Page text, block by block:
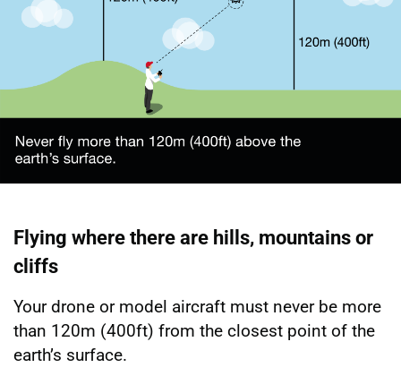
Flying where there are hills, mountains or
cliffs
Your drone or model aircraft must never be more
than 120m (400ft) from the closest point of the
earth’s surface.